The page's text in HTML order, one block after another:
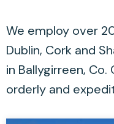
We employ over
Dublin, Cork and
in Ballygirreen,
orderly and